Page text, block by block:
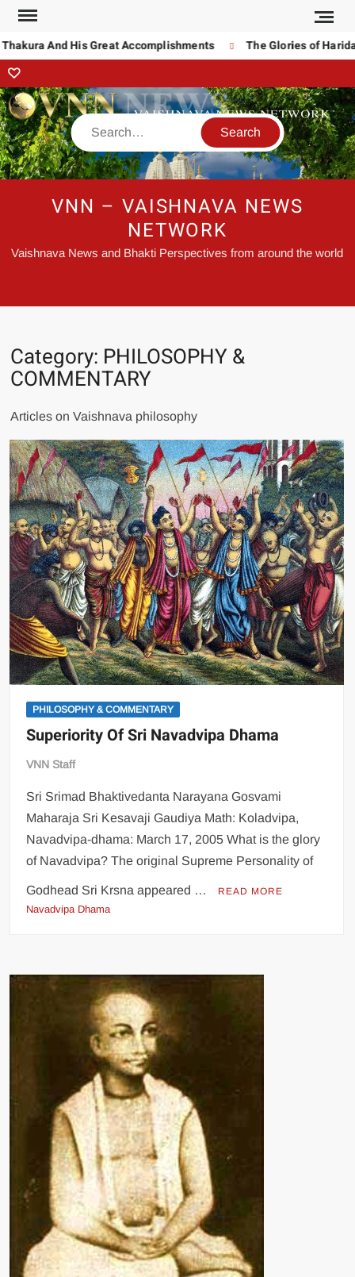
And His Great Accomplishments The Glories of Haridas
VNN – VAISHNAVA NEWS
NETWORK
Vaishnava News and Bhakti Perspectives from around the world
Category: PHILOSOPHY &
COMMENTARY
Articles on Vaishnava philosophy
PHILOSOPHY & COMMENTARY
Superiority Of Sri Navadvipa Dhama
VNN Staff
Sri Srimad Bhaktivedanta Narayana Gosvami
Maharaja Sri Kesavaji Gaudiya Math: Koladvipa,
Navadvipa-dhama: March 17, 2005 What is the glory
of Navadvipa? The original Supreme Personality of
Godhead Sri Krsna appeared … READ MORE
Navadvipa Dhama